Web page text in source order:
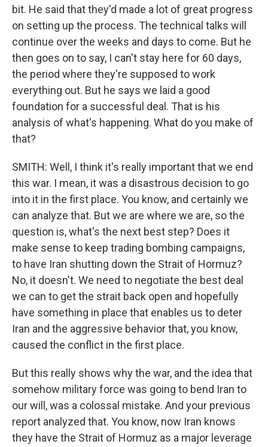
bit. He said that they'd made a lot of great progress
on setting up the process. The technical talks will
continue over the weeks and days to come. But he
then goes on to say, I can't stay here for 60 days,
the period where they're supposed to work
everything out. But he says we laid a good
foundation for a successful deal. That is his
analysis of what's happening. What do you make of
that?
SMITH: Well, I think it's really important that we end
this war. I mean, it was a disastrous decision to go
into it in the first place. You know, and certainly we
can analyze that. But we are where we are, so the
question is, what's the next best step? Does it
make sense to keep trading bombing campaigns,
to have Iran shutting down the Strait of Hormuz?
No, it doesn't. We need to negotiate the best deal
we can to get the strait back open and hopefully
have something in place that enables us to deter
Iran and the aggressive behavior that, you know,
caused the conflict in the first place.
But this really shows why the war, and the idea that
somehow military force was going to bend Iran to
our will, was a colossal mistake. And your previous
report analyzed that. You know, now Iran knows
they have the Strait of Hormuz as a major leverage